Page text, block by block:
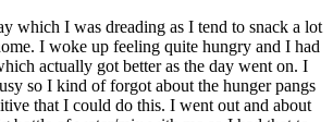
which I was dreading as I tend to snack a lot
I woke up feeling quite hungry and I had
actually got better as the day went on. I
so I kind of forgot about the hunger pangs
that I could do this. I went out and about